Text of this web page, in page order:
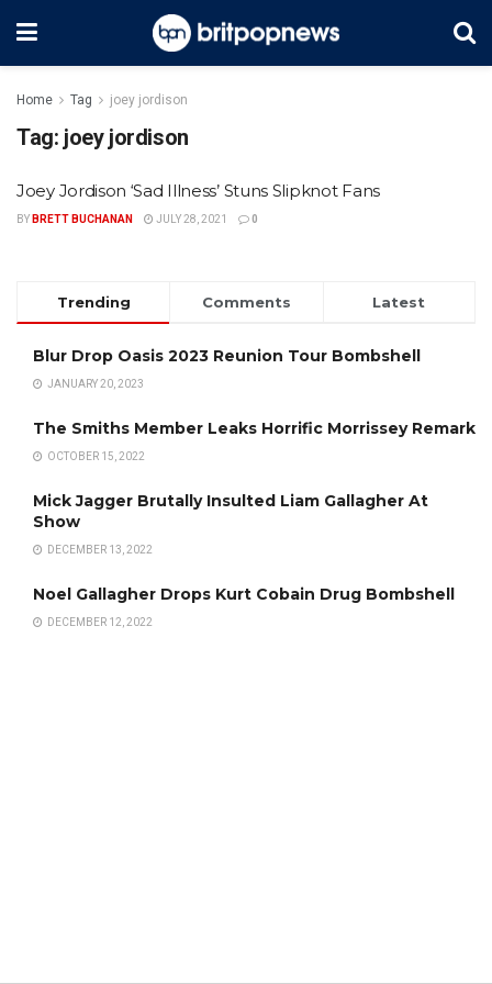
Home Tag joey jordison
Tag: joey jordison
Joey Jordison ‘Sad Illness’ Stuns Slipknot Fans
BY BRETT BUCHANAN JULY 28, 2021 0
Trending Comments Latest
Blur Drop Oasis 2023 Reunion Tour Bombshell
JANUARY 20, 2023
The Smiths Member Leaks Horrific Morrissey Remark
OCTOBER 15, 2022
Mick Jagger Brutally Insulted Liam Gallagher At
Show
DECEMBER 13, 2022
Noel Gallagher Drops Kurt Cobain Drug Bombshell
DECEMBER 12, 2022